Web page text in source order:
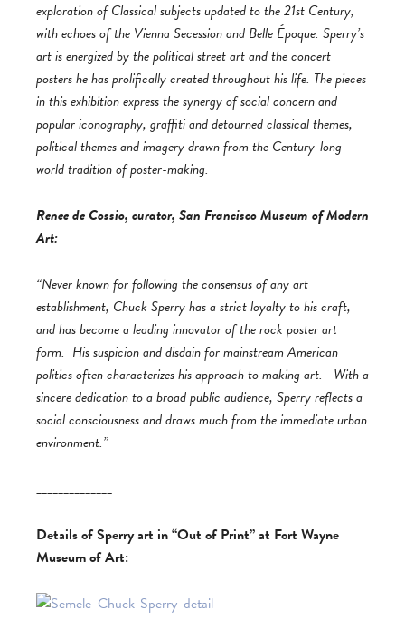
exploration of Classical subjects updated to the 21st Century,
with echoes of the Vienna Secession and Belle Époque. Sperry’s
art is energized by the political street art and the concert
posters he has prolifically created throughout his life. The pieces
in this exhibition express the synergy of social concern and
popular iconography, graffiti and detourned classical themes,
political themes and imagery drawn from the Century-long
world tradition of poster-making.
Renee de Cossio, curator, San Francisco Museum of Modern
Art:
“Never known for following the consensus of any art
establishment, Chuck Sperry has a strict loyalty to his craft,
and has become a leading innovator of the rock poster art
form. His suspicion and disdain for mainstream American
politics often characterizes his approach to making art. With a
sincere dedication to a broad public audience, Sperry reflects a
social consciousness and draws much from the immediate urban
environment.”
______________
Details of Sperry art in “Out of Print” at Fort Wayne
Museum of Art: